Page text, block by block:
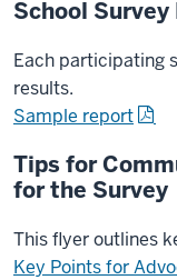
School Survey
Each participating
results.
Sample report
Tips for
for the Survey
This flyer outlines
Key Points for